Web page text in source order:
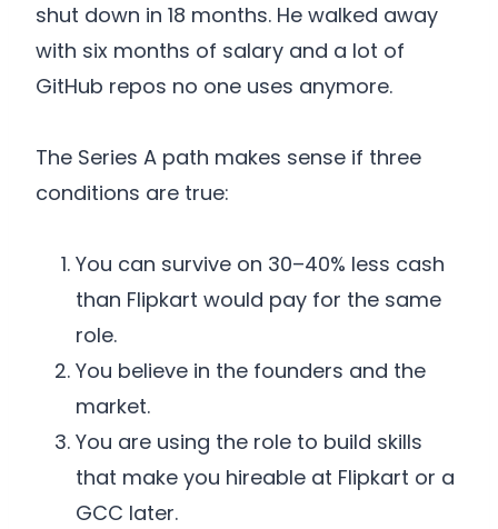
shut down in 18 months. He walked away
with six months of salary and a lot of
GitHub repos no one uses anymore.
The Series A path makes sense if three
conditions are true:
You can survive on 30–40% less cash
than Flipkart would pay for the same
role.
You believe in the founders and the
market.
You are using the role to build skills
that make you hireable at Flipkart or a
GCC later.